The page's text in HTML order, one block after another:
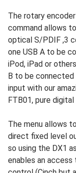
The rotary
command allows
optical S/PDIF ,3
one USB A to be
iPod, iPad or
B to be connected
input with our
FTB01, pure digital
The menu allows
direct fixed level
so using the DX1
enables an